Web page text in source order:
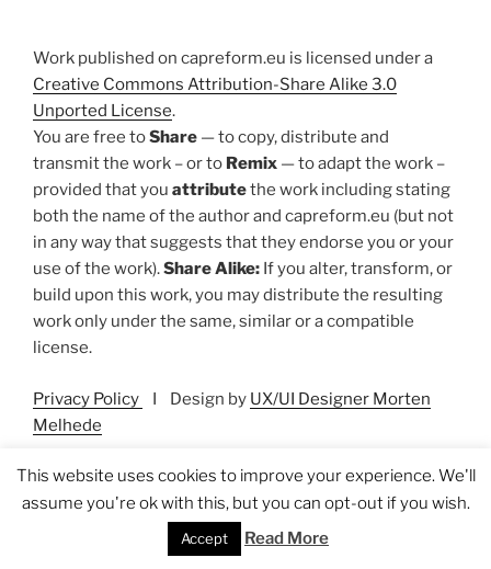
Work published on capreform.eu is licensed under a
Creative Commons Attribution-Share Alike 3.0
Unported License.
You are free toShare — to copy, distribute and
transmit the work – or to Remix — to adapt the work –
provided that you attributethe work including stating
both the name of the author and capreform.eu (but not
in any way that suggests that they endorse you or your
use of the work).Share Alike: If you alter, transform, or
build upon this work, you may distribute the resulting
work only under the same, similar or a compatible
license.
Privacy Policy I Design by UX/UI Designer Morten
Melhede
This website uses cookies to improve your experience. We'll
assume you're ok with this, but you can opt-out if you wish.
Accept Read More